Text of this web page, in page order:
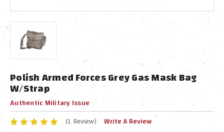
Polish Armed Forces Grey Gas Mask Bag
W/Strap
Authentic Military Issue
(1 Review)
Write A Review